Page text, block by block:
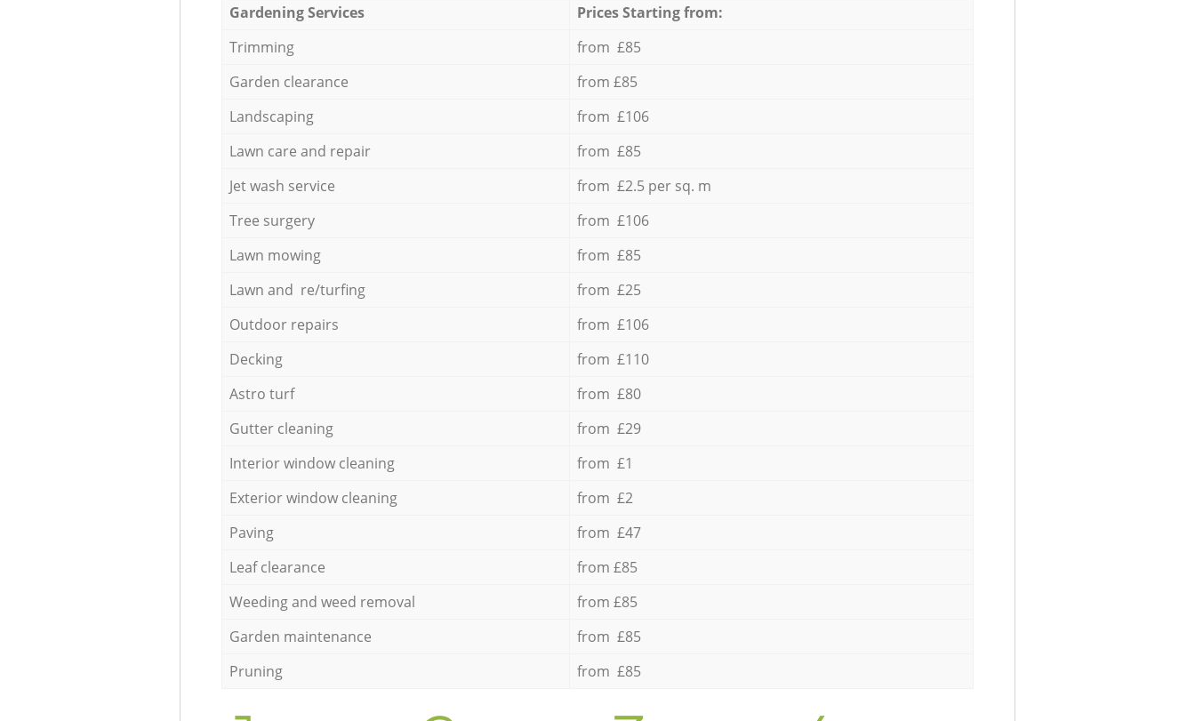
Gardening Services
Prices Starting from:
Trimming
from £85
Garden clearance
from £85
Landscaping
from £106
Lawn care and repair
from £85
Jet wash service
from £2.5 per sq. m
Tree surgery
from £106
Lawn mowing
from £85
Lawn and re/turfing
from £25
Outdoor repairs
from £106
Decking
from £110
Astro turf
from £80
Gutter cleaning
from £29
Interior window cleaning
from £1
Exterior window cleaning
from £2
Paving
from £47
Leaf clearance
from £85
Weeding and weed removal
from £85
Garden maintenance
from £85
Pruning
from £85